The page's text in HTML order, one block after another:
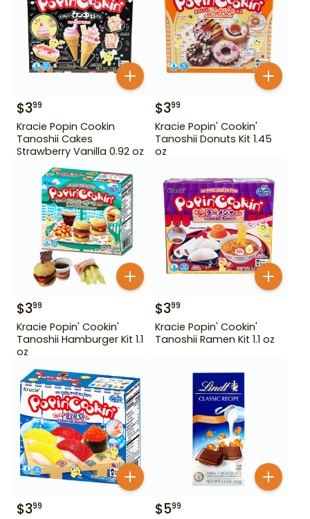
$399
Kracie Popin Cookin
Tanoshii Cakes
Strawberry Vanilla 0.92 oz
$399
Kracie Popin' Cookin'
Tanoshii Donuts Kit 1.45
oz
$399
Kracie Popin' Cookin'
Tanoshii Hamburger Kit 1.1
oz
$399
Kracie Popin' Cookin'
Tanoshii Ramen Kit 1.1 oz
$399 $599